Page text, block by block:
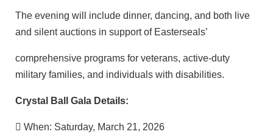
The evening will include dinner, dancing, and both live
and silent auctions in support of Easterseals’
comprehensive programs for veterans, active-duty
military families, and individuals with disabilities.
Crystal Ball Gala Details:
 When: Saturday, March 21, 2026